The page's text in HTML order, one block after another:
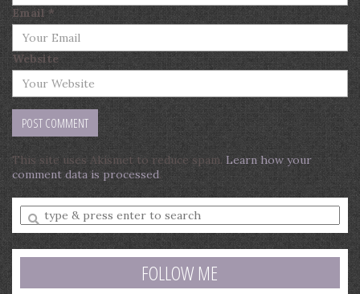
Email*
Website
This site uses Akismet to reduce spam. Learn how your
comment data is processed.
Enter
a
search
query
FOLLOW ME